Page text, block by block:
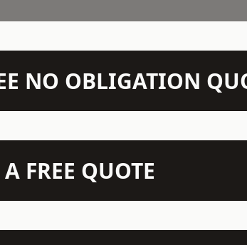
NO OBLIGATION
FREE QUOTE